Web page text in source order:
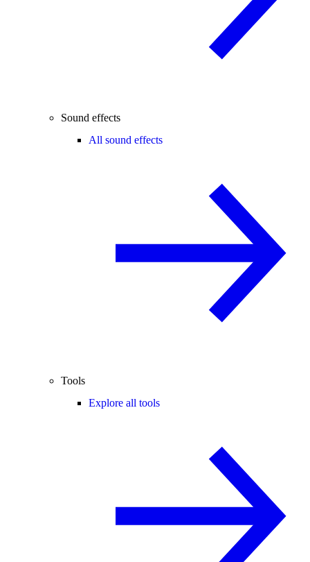
Sound effects
All sound effects
Tools
Explore all tools